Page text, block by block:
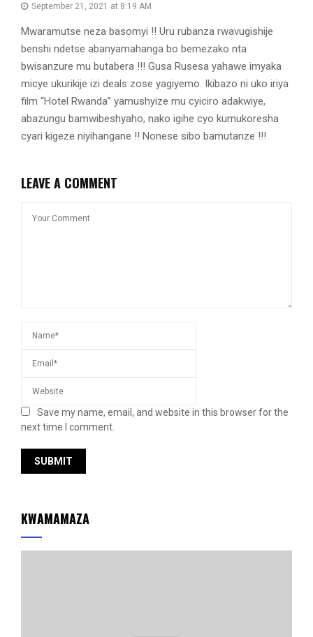
September 21, 2021 at 8:19 AM
Mwaramutse neza basomyi !! Uru rubanza rwavugishije
benshi ndetse abanyamahanga bo bemezako nta
bwisanzure mu butabera !!! Gusa Rusesa yahawe imyaka
micye ukurikije izi deals zose yagiyemo. Ikibazo ni uko iriya
film “Hotel Rwanda” yamushyize mu cyiciro adakwiye,
abazungu bamwibeshyaho, nako igihe cyo kumukoresha
cyari kigeze niyihangane !! Nonese sibo bamutanze !!!
LEAVE A COMMENT
Save my name, email, and website in this browser for the
next time I comment.
KWAMAMAZA